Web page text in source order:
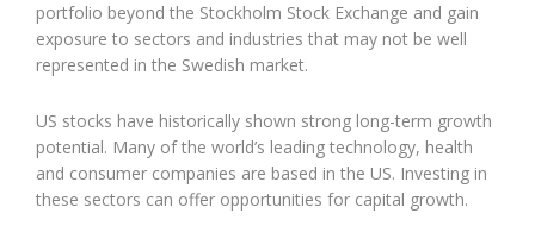
portfolio beyond the Stockholm Stock Exchange and gain
exposure to sectors and industries that may not be well
represented in the Swedish market.
US stocks have historically shown strong long-term growth
potential. Many of the world’s leading technology, health
and consumer companies are based in the US. Investing in
these sectors can offer opportunities for capital growth.